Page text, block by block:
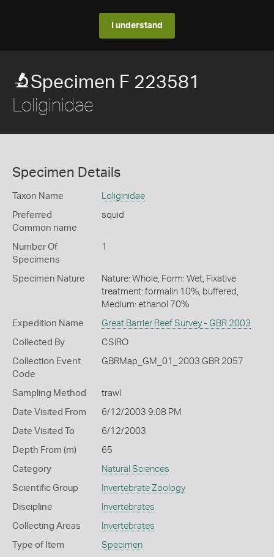
I understand
Specimen F 223581
Loliginidae
Specimen Details
Taxon Name Loliginidae
Preferred
Common name
squid
Number Of
Specimens
1
Specimen Nature
Nature: Whole, Form: Wet, Fixative
treatment: formalin 10%, buffered,
Medium: ethanol 70%
Expedition Name Great Barrier Reef Survey - GBR 2003
Collected By CSIRO
Collection Event
Code
GBRMap_GM_01_2003 GBR 2057
Sampling Method trawl
Date Visited From 6/12/2003 9:08 PM
Date Visited To 6/12/2003
Depth From (m) 65
Category Natural Sciences
Scientific Group Invertebrate Zoology
Discipline Invertebrates
Collecting Areas Invertebrates
Type of Item Specimen